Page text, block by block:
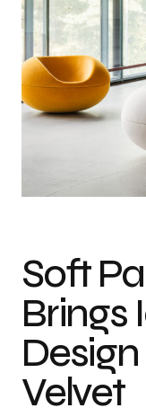
Soft
Brings
Velvet